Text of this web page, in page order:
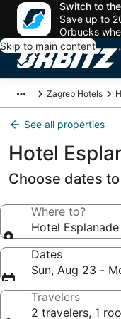
Switch to
Save up to
Orbucks
Skip to main content
Zagreb Hotels
See all properties
Hotel
Choose dates
Where to?
Hotel
Dates
Sun, Aug 23 -
Travelers
2 travelers, 1